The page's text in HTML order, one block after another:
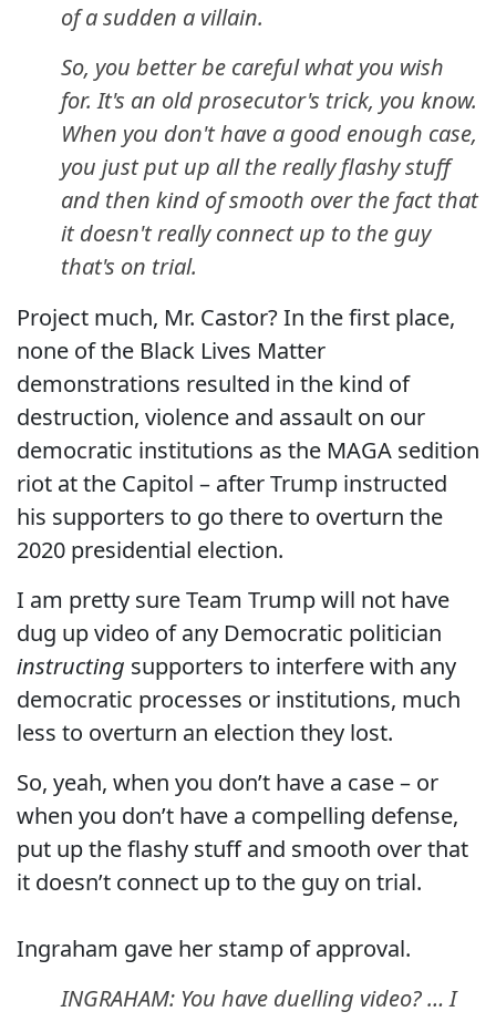
of a sudden a villain.
So, you better be careful what you wish
for. It's an old prosecutor's trick, you know.
When you don't have a good enough case,
you just put up all the really flashy stuff
and then kind of smooth over the fact that
it doesn't really connect up to the guy
that's on trial.
Project much, Mr. Castor? In the first place,
none of the Black Lives Matter
demonstrations resulted in the kind of
destruction, violence and assault on our
democratic institutions as the MAGA sedition
riot at the Capitol – after Trump instructed
his supporters to go there to overturn the
2020 presidential election.
I am pretty sure Team Trump will not have
dug up video of any Democratic politician
instructing supporters to interfere with any
democratic processes or institutions, much
less to overturn an election they lost.
So, yeah, when you don’t have a case – or
when you don’t have a compelling defense,
put up the flashy stuff and smooth over that
it doesn’t connect up to the guy on trial.
Ingraham gave her stamp of approval.
INGRAHAM: You have duelling video? … I